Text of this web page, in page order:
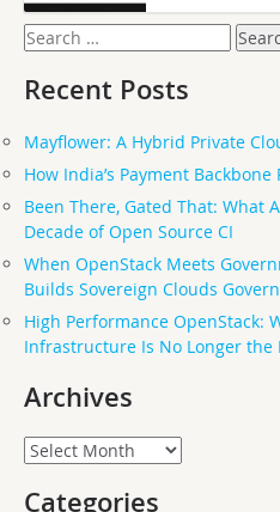
Search
for:
Recent Posts
Mayflower: A Hybrid Private
How India’s Payment
Been There, Gated That: What
Decade of Open Source CI
When OpenStack Meets
Builds Sovereign Clouds
High Performance OpenStack:
Infrastructure Is No Longer the
Archives
Archives
Categories